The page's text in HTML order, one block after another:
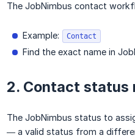
The JobNimbus contact
Example: Contact
Find the exact name in
2. Contact status
The JobNimbus status to
— a valid status from a